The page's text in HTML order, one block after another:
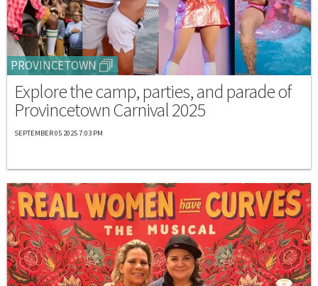
PROVINCETOWN
Explore the camp, parties, and parade of
Provincetown Carnival 2025
SEPTEMBER 05 2025 7:03 PM